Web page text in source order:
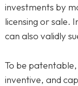
investments by
licensing or sale.
can also validly
To be
inventive, and